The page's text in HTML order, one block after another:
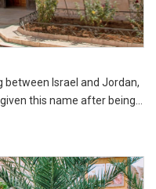
between Israel and Jordan,
this name after being...